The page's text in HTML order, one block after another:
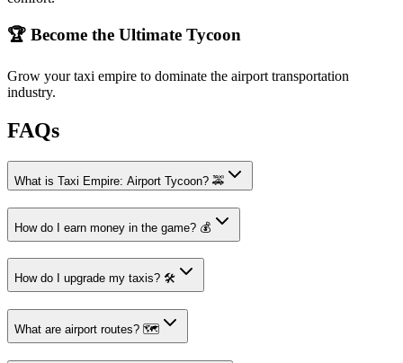
🏆 Become the Ultimate Tycoon
Grow your taxi empire to dominate the airport transportation
industry.
FAQs
What is Taxi Empire: Airport Tycoon? 🚕
How do I earn money in the game? 💰
How do I upgrade my taxis? 🛠️
What are airport routes? 🗺️